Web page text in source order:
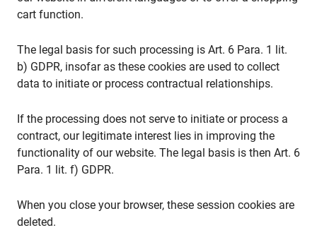
cart function.
The legal basis for such processing is Art. 6 Para. 1 lit.
b) GDPR, insofar as these cookies are used to collect
data to initiate or process contractual relationships.
If the processing does not serve to initiate or process a
contract, our legitimate interest lies in improving the
functionality of our website. The legal basis is then Art. 6
Para. 1 lit. f) GDPR.
When you close your browser, these session cookies are
deleted.